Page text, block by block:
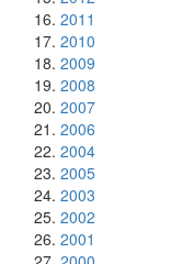
2011
2010
2009
2008
2007
2006
2004
2005
2003
2002
2001